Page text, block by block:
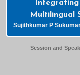
Multilingual
Sujithkumar P
Session and